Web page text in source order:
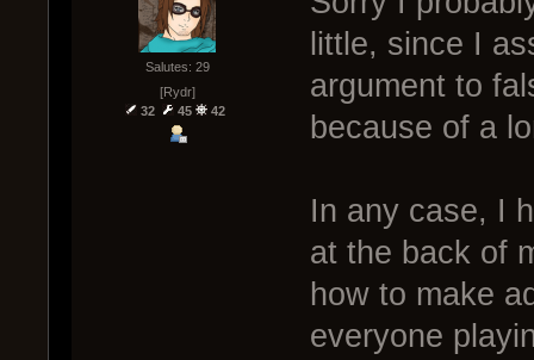
Salutes: 29
[Rydr]
32
45 42
little, since I
argument to
because of a
In any case, I
at the back of
how to make
everyone